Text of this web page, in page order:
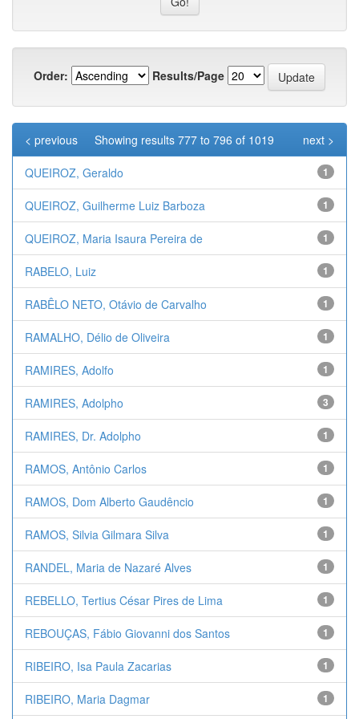
Order: Results/Page
Showing results 777 to 796 of 1019
< previous next >
QUEIROZ, Geraldo 1
QUEIROZ, Guilherme Luiz Barboza 1
QUEIROZ, Maria Isaura Pereira de 1
RABELO, Luiz 1
RABÊLO NETO, Otávio de Carvalho 1
RAMALHO, Délio de Oliveira 1
RAMIRES, Adolfo 1
RAMIRES, Adolpho 3
RAMIRES, Dr. Adolpho 1
RAMOS, Antônio Carlos 1
RAMOS, Dom Alberto Gaudêncio 1
RAMOS, Silvia Gilmara Silva 1
RANDEL, Maria de Nazaré Alves 1
REBELLO, Tertius César Pires de Lima 1
REBOUÇAS, Fábio Giovanni dos Santos 1
RIBEIRO, Isa Paula Zacarias 1
RIBEIRO, Maria Dagmar 1